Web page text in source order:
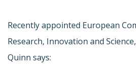
Recently appointed European
Research, Innovation and
Quinn says: